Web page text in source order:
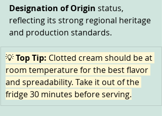
Designation of Origin status,
reflecting its strong regional heritage
and production standards.
💡 Top Tip: Clotted cream should be at
room temperature for the best flavor
and spreadability. Take it out of the
fridge 30 minutes before serving.